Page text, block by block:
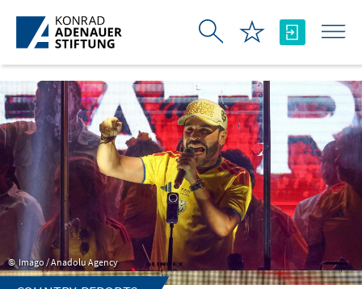
Skip to Main Content
Imago / Anadolu Agency